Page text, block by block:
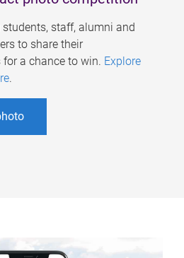
staff, alumni and
to share their
a chance to win. Explore
.